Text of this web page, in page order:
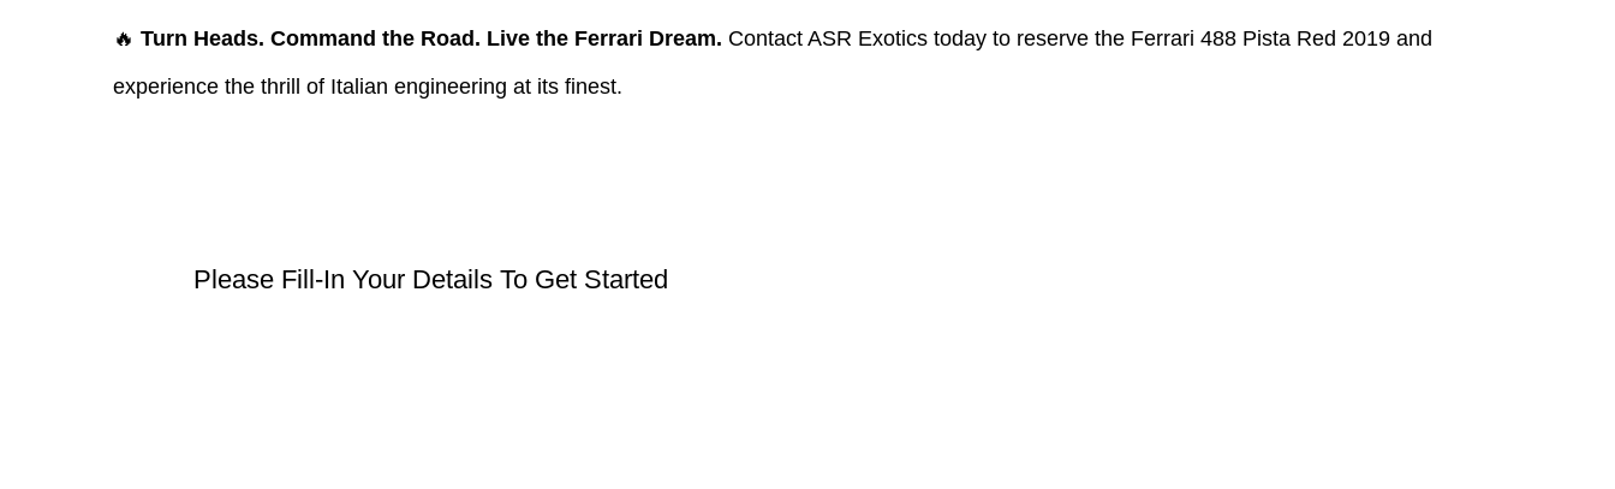
🔥Turn Heads. Command the Road. Live the Ferrari Dream. Contact ASR Exotics today to reserve the Ferrari 488 Pista Red 2019 and
experience the thrill of Italian engineering at its finest.
Please Fill-In Your Details To Get Started